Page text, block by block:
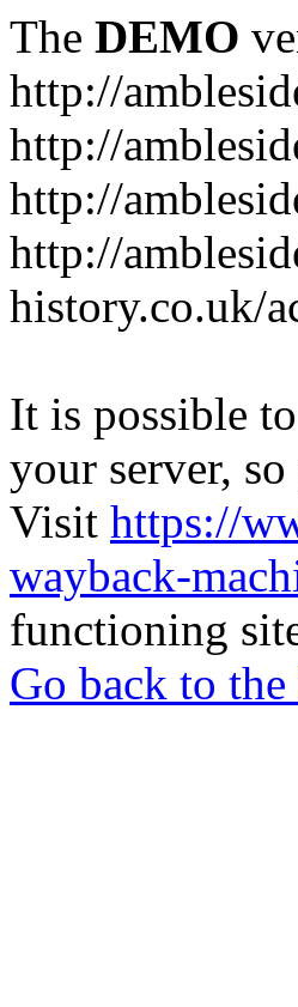
The DEMO
http://
http://
http://
http://
history.co.uk/
It is possible
your server,
Visit https://
wayback-
functioning
Go back to